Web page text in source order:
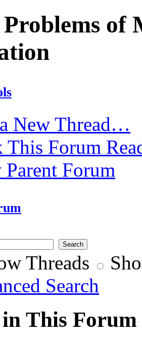
Problems of
New Thread…
This Forum
Forum
Threads
Search
This Forum